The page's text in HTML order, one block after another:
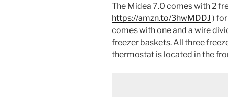
The Midea 7.0 comes with 2
https://amzn.to/3hwMDDJ )
comes with one and a wire
freezer baskets. All three
thermostat is located in the